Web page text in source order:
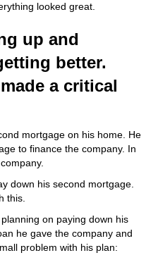
looked great.
up and
better.
a critical
mortgage on his home. He
to finance the company. In
down his second mortgage.
this.
on paying down his
he gave the company and
problem with his plan: